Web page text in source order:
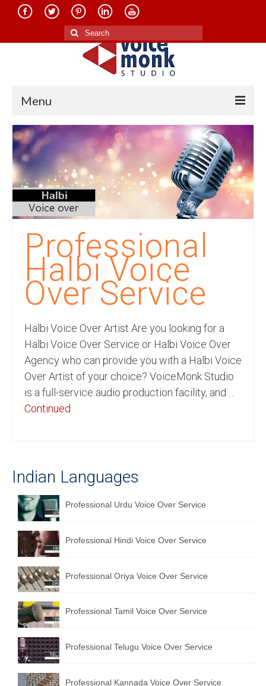
Search
for:
Menu
Home
About Us
Services
Translation in Indian Languages
Translation in Foreign Languages
Voice-Over Dubbing Services
Recording Studio Consulting Services
Voice Over
Hindi Language
Indian Languages
Foreign Languages
English to Spanish Translation Service
English to French Translation Service
English to German Translation Service
English to Portuguese Translation Service
English to Japanese Translation Service
Hindi to Marathi Translation Service
Hindi to Tamil Translation Service
Professional
Halbi Voice
Over Service
Halbi Voice Over Artist Are you looking for a
Halbi Voice Over Service or Halbi Voice Over
Agency who can provide you with a Halbi Voice
Over Artist of your choice? VoiceMonk Studio
is a full-service audio production facility, and …
Continued
Indian Languages
Professional Urdu Voice Over Service
Professional Hindi Voice Over Service
Professional Oriya Voice Over Service
Professional Tamil Voice Over Service
Professional Telugu Voice Over Service
Professional Kannada Voice Over Service